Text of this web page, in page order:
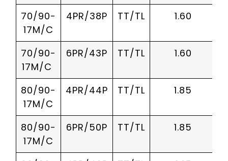
70/90-
17M/C
4PR/38P TT/TL 1.60
70/90-
17M/C
6PR/43P TT/TL 1.60
80/90-
17M/C
4PR/44P TT/TL 1.85
80/90-
17M/C
6PR/50P TT/TL 1.85